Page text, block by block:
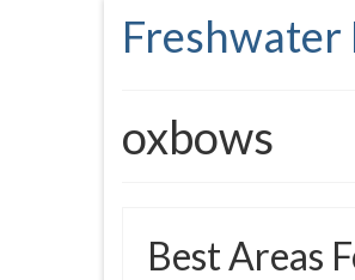
Freshwater
oxbows
Best Areas